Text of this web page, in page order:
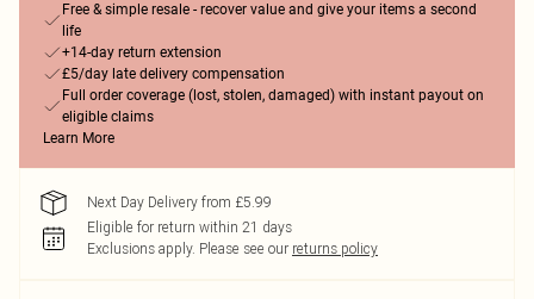
Free & simple resale - recover value and give your items a second
life
+14-day return extension
£5/day late delivery compensation
Full order coverage (lost, stolen, damaged) with instant payout on
eligible claims
Learn More
Next Day Delivery from £5.99
Eligible for return within 21 days
Exclusions apply. Please see our returns policy